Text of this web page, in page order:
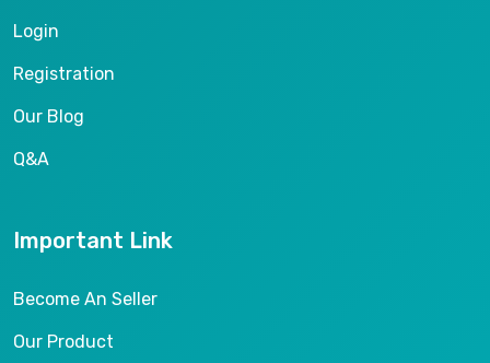
Login
Registration
Our Blog
Q&A
Important Link
Become An Seller
Our Product